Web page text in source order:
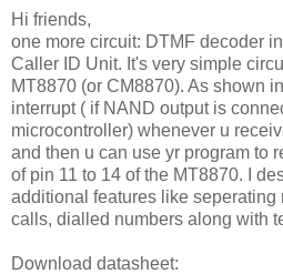
Hi friends,
one more circuit: DTMF decoder
Caller ID Unit. It's very simple
MT8870 (or CM8870). As shown
interrupt ( if NAND output is
microcontroller) whenever u
and then u can use yr program to
of pin 11 to 14 of the MT8870. I
additional features like seperating
calls, dialled numbers along with
Download datasheet: